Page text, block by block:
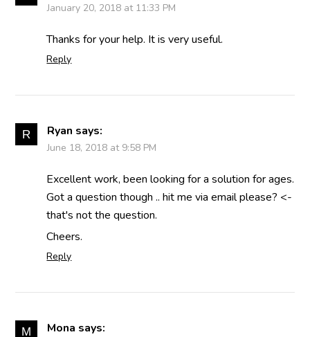
January 20, 2018 at 11:33 PM
Thanks for your help. It is very useful.
Reply
Ryan says:
June 18, 2018 at 9:58 PM
Excellent work, been looking for a solution for ages.
Got a question though .. hit me via email please? <-
that's not the question.
Cheers.
Reply
Mona says: